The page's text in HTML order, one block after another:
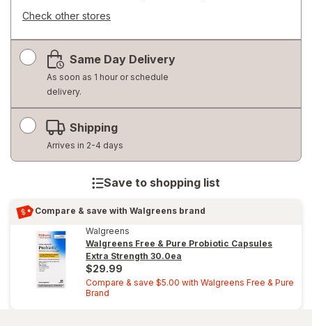
Check other stores
simulated
dialog
Same Day Delivery
As soon as 1 hour or schedule
delivery.
Shipping
Arrives in 2-4 days
Save to shopping list
Compare & save with Walgreens brand
Walgreens
Walgreens Free & Pure Probiotic Capsules
Extra Strength 30.0ea
$29.99
Compare & save $5.00 with Walgreens Free & Pure
Brand